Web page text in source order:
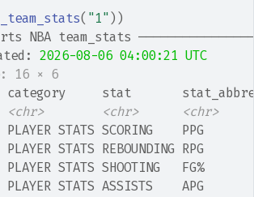
( "1" ) )
NBA team_stats
2026-08-06 04:00:21 UTC
16 × 6
category     stat
<chr> <chr>
<chr>
STATS SCORING
STATS REBOUNDING
STATS SHOOTING
STATS ASSISTS